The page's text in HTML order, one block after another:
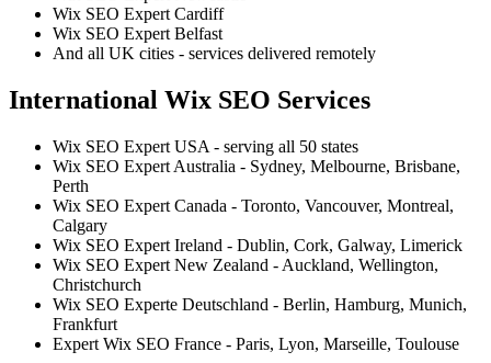
Wix SEO Expert Cardiff
Wix SEO Expert Belfast
And all UK cities - services delivered remotely
International Wix SEO Services
Wix SEO Expert USA - serving all 50 states
Wix SEO Expert Australia - Sydney, Melbourne, Brisbane,
Perth
Wix SEO Expert Canada - Toronto, Vancouver, Montreal,
Calgary
Wix SEO Expert Ireland - Dublin, Cork, Galway, Limerick
Wix SEO Expert New Zealand - Auckland, Wellington,
Christchurch
Wix SEO Experte Deutschland - Berlin, Hamburg, Munich,
Frankfurt
Expert Wix SEO France - Paris, Lyon, Marseille, Toulouse